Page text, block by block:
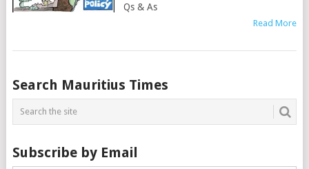
Qs & As
Read More
Posts
navigation
Search Mauritius Times
Subscribe by Email